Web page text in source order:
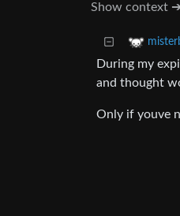
Show context
During my
and thought
Only if youve